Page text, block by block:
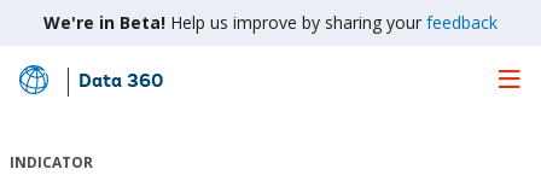
We're in Beta! Help us improve by sharing your feedback
Skip
Main
Data 360
INDICATOR